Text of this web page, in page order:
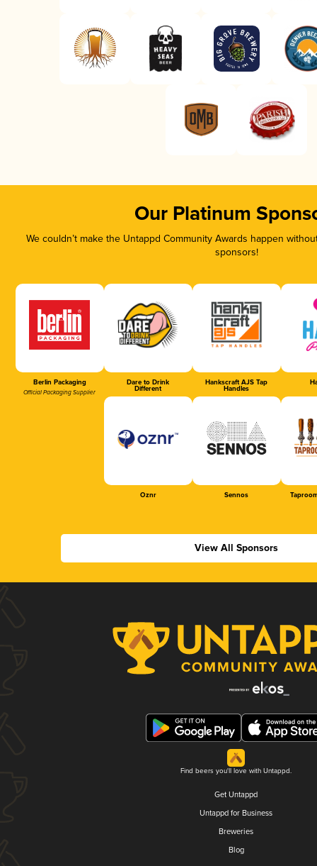
Our Platinum
We couldn’t make the Untappd Community Awards happen
sponsors!
Berlin Packaging
Official Packaging Supplier
Dare to Drink
Different
Hankscraft AJS Tap
Handles
Oznr Sennos
View All Sponsors
Find beers you'll love with Untappd.
Get Untappd
Untappd for Business
Breweries
Blog